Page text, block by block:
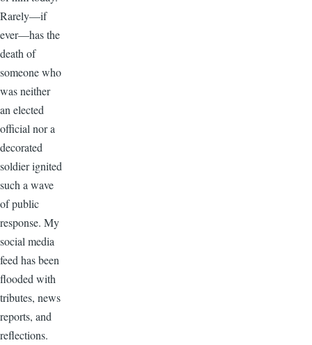
Rarely—if
ever—has the
death of
someone who
was neither
an elected
official nor a
decorated
soldier ignited
such a wave
of public
response. My
social media
feed has been
flooded with
tributes, news
reports, and
reflections.